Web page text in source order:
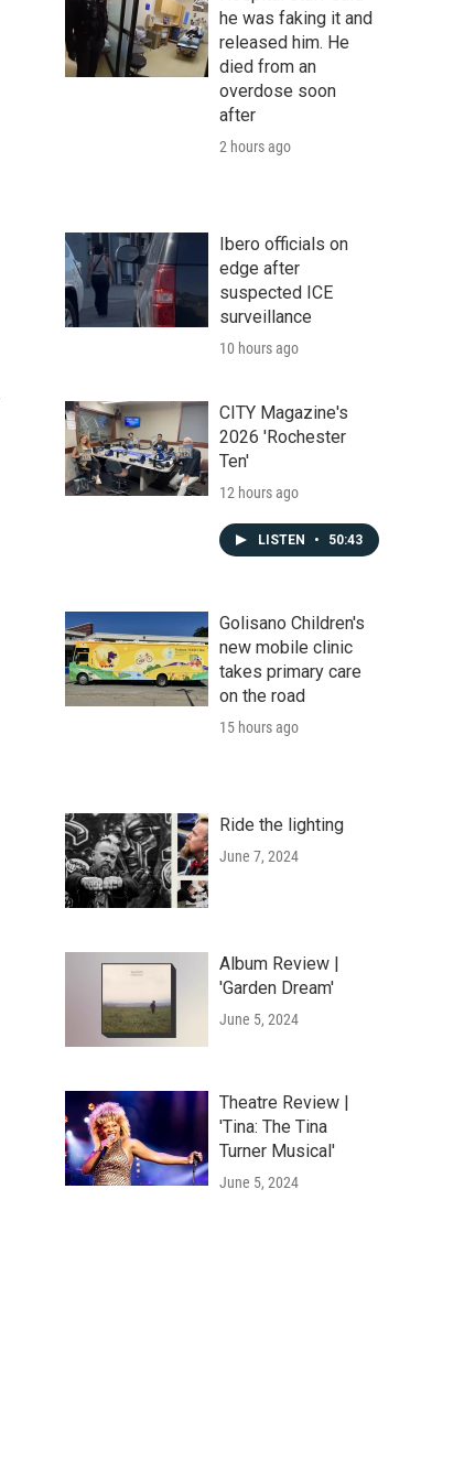
he was faking it and
released him. He
died from an
overdose soon
after
2 hours ago
Ibero officials on
edge after
suspected ICE
surveillance
10 hours ago
CITY Magazine's
2026 'Rochester
Ten'
12 hours ago
LISTEN • 50:43
Golisano Children's
new mobile clinic
takes primary care
on the road
15 hours ago
Ride the lighting
June 7, 2024
Album Review |
'Garden Dream'
June 5, 2024
Theatre Review |
'Tina: The Tina
Turner Musical'
June 5, 2024